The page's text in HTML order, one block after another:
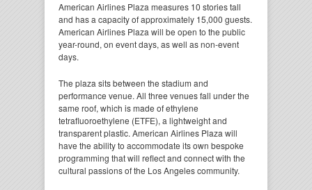
American Airlines Plaza measures 10 stories tall
and has a capacity of approximately 15,000 guests.
American Airlines Plaza will be open to the public
year-round, on event days, as well as non-event
days.
The plaza sits between the stadium and
performance venue. All three venues fall under the
same roof, which is made of ethylene
tetrafluoroethylene (ETFE), a lightweight and
transparent plastic. American Airlines Plaza will
have the ability to accommodate its own bespoke
programming that will reflect and connect with the
cultural passions of the Los Angeles community.